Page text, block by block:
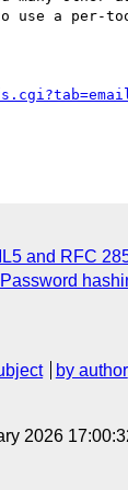
use a per-
and RFC
by author
2026